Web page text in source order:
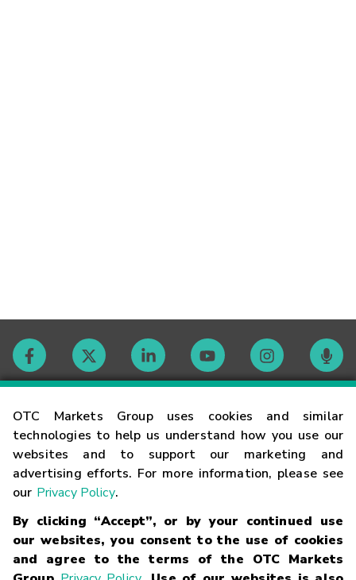
OTC Markets Group uses cookies and similar
technologies to help us understand how you use our
websites and to support our marketing and
advertising efforts. For more information, please see
our Privacy Policy.
By clicking “Accept”, or by your continued use
our websites, you consent to the use of cookies
and agree to the terms of the OTC Markets
Contact
Careers
Glossary